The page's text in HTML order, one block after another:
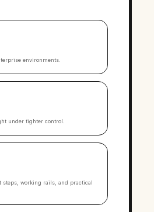
environments.
under tighter control.
steps, working rails, and practical